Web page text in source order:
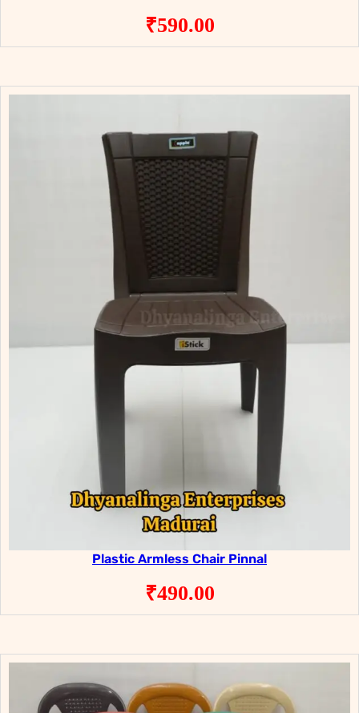
₹590.00
Plastic Armless Chair Pinnal
₹490.00